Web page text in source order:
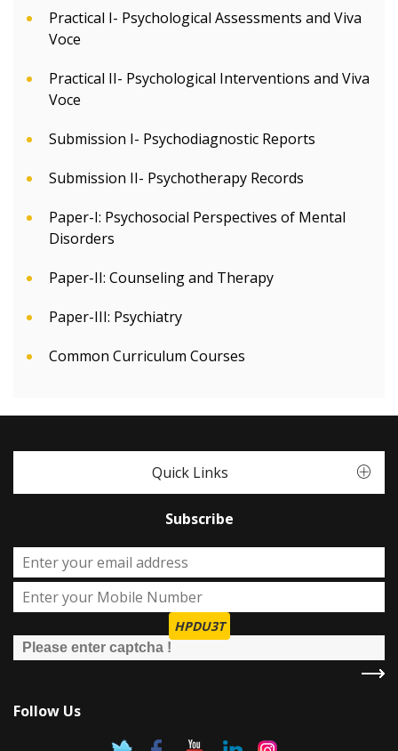
Practical I- Psychological Assessments and Viva
Voce
Practical II- Psychological Interventions and Viva
Voce
Submission I- Psychodiagnostic Reports
Submission II- Psychotherapy Records
Paper-I: Psychosocial Perspectives of Mental
Disorders
Paper-II: Counseling and Therapy
Paper-III: Psychiatry
Common Curriculum Courses
Quick Links
Subscribe
HPDU3T
Follow Us